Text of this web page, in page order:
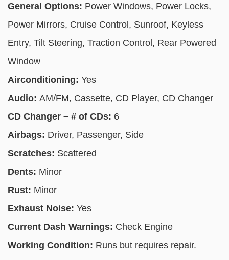
General Options: Power Windows, Power Locks,
Power Mirrors, Cruise Control, Sunroof, Keyless
Entry, Tilt Steering, Traction Control, Rear Powered
Window
Airconditioning: Yes
Audio: AM/FM, Cassette, CD Player, CD Changer
CD Changer – # of CDs: 6
Airbags: Driver, Passenger, Side
Scratches: Scattered
Dents: Minor
Rust: Minor
Exhaust Noise: Yes
Current Dash Warnings: Check Engine
Working Condition: Runs but requires repair.